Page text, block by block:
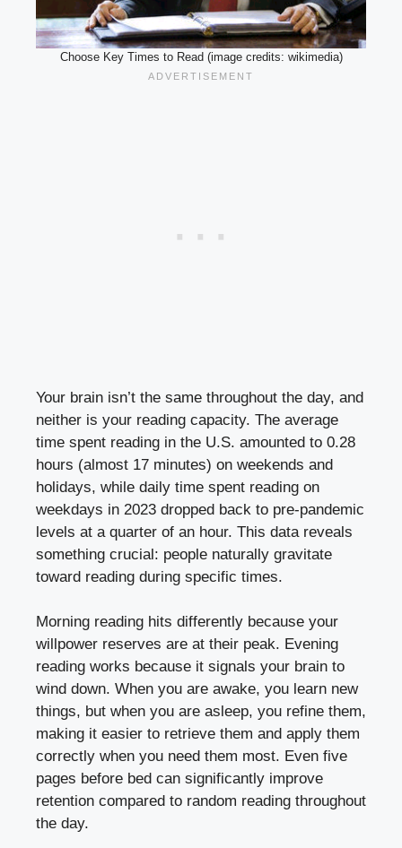
Choose Key Times to Read (image credits: wikimedia)
Your brain isn’t the same throughout the day, and
neither is your reading capacity. The average
time spent reading in the U.S. amounted to 0.28
hours (almost 17 minutes) on weekends and
holidays, while daily time spent reading on
weekdays in 2023 dropped back to pre-pandemic
levels at a quarter of an hour. This data reveals
something crucial: people naturally gravitate
toward reading during specific times.
Morning reading hits differently because your
willpower reserves are at their peak. Evening
reading works because it signals your brain to
wind down. When you are awake, you learn new
things, but when you are asleep, you refine them,
making it easier to retrieve them and apply them
correctly when you need them most. Even five
pages before bed can significantly improve
retention compared to random reading throughout
the day.